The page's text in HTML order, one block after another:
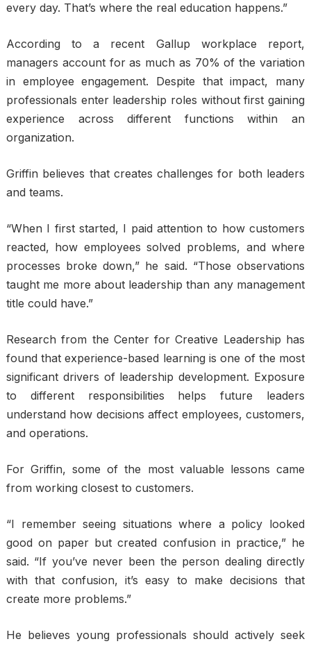
every day. That’s where the real education happens.”
According to a recent Gallup workplace report,
managers account for as much as 70% of the variation
in employee engagement. Despite that impact, many
professionals enter leadership roles without first gaining
experience across different functions within an
organization.
Griffin believes that creates challenges for both leaders
and teams.
“When I first started, I paid attention to how customers
reacted, how employees solved problems, and where
processes broke down,” he said. “Those observations
taught me more about leadership than any management
title could have.”
Research from the Center for Creative Leadership has
found that experience-based learning is one of the most
significant drivers of leadership development. Exposure
to different responsibilities helps future leaders
understand how decisions affect employees, customers,
and operations.
For Griffin, some of the most valuable lessons came
from working closest to customers.
“I remember seeing situations where a policy looked
good on paper but created confusion in practice,” he
said. “If you’ve never been the person dealing directly
with that confusion, it’s easy to make decisions that
create more problems.”
He believes young professionals should actively seek